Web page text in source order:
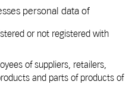
personal data of
or not registered with
of suppliers, retailers,
and parts of products of